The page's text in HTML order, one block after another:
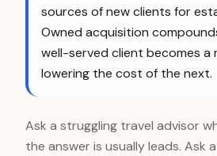
sources of new clients for
Owned acquisition
well-served client becomes a
lowering the cost of the next.
Ask a struggling travel advisor
the answer is usually leads. Ask